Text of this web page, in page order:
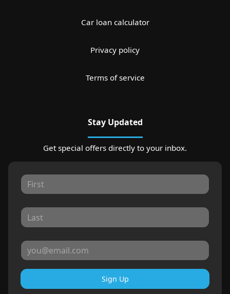
Car loan calculator
Privacy policy
Terms of service
Stay Updated
Get special offers directly to your inbox.
Sign Up